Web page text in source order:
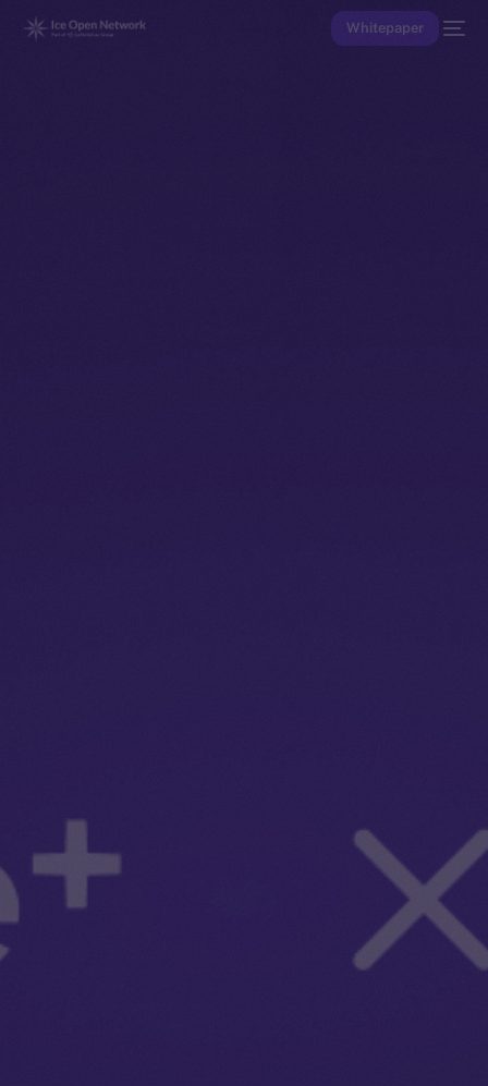
Whitepaper